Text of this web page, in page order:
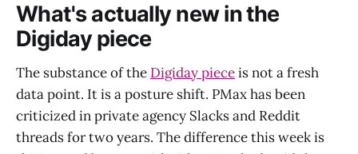
What's actually new in the
Digiday piece
The substance of the Digiday pieceis not a fresh
data point. It is a posture shift. PMax has been
criticized in private agency Slacks and Reddit
threads for two years. The difference this week is